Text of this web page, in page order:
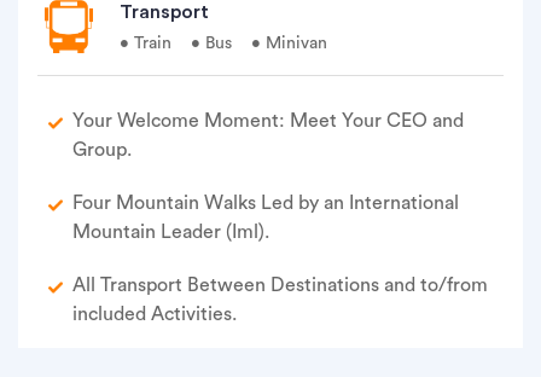
Transport
• Train • Bus • Minivan
Your Welcome Moment: Meet Your CEO and
Group.
Four Mountain Walks Led by an International
Mountain Leader (Iml).
All Transport Between Destinations and to/from
included Activities.